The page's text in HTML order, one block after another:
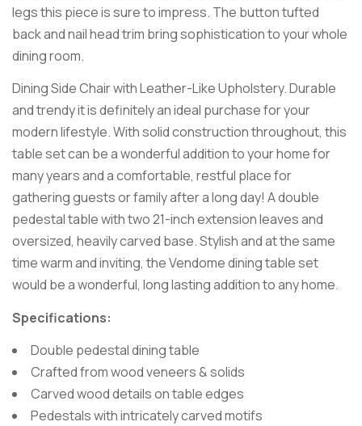
legs this piece is sure to impress. The button tufted
back and nail head trim bring sophistication to your whole
dining room.
Dining Side Chair with Leather-Like Upholstery. Durable
and trendy it is definitely an ideal purchase for your
modern lifestyle. With solid construction throughout, this
table set can be a wonderful addition to your home for
many years and a comfortable, restful place for
gathering guests or family after a long day! A double
pedestal table with two 21-inch extension leaves and
oversized, heavily carved base. Stylish and at the same
time warm and inviting, the Vendome dining table set
would be a wonderful, long lasting addition to any home.
Specifications:
Double pedestal dining table
Crafted from wood veneers & solids
Carved wood details on table edges
Pedestals with intricately carved motifs